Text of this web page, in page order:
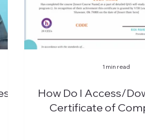
How Do I Access/
Certificate of
1 min read